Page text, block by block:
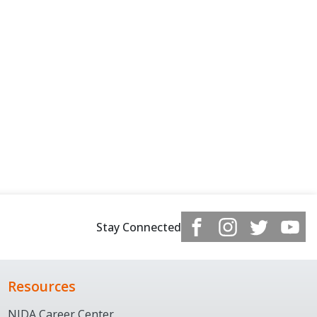
Stay Connected
Resources